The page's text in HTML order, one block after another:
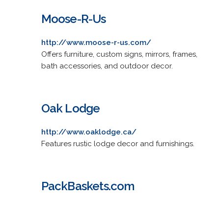
Moose-R-Us
http://www.moose-r-us.com/
Offers furniture, custom signs, mirrors, frames,
bath accessories, and outdoor decor.
Oak Lodge
http://www.oaklodge.ca/
Features rustic lodge decor and furnishings.
PackBaskets.com